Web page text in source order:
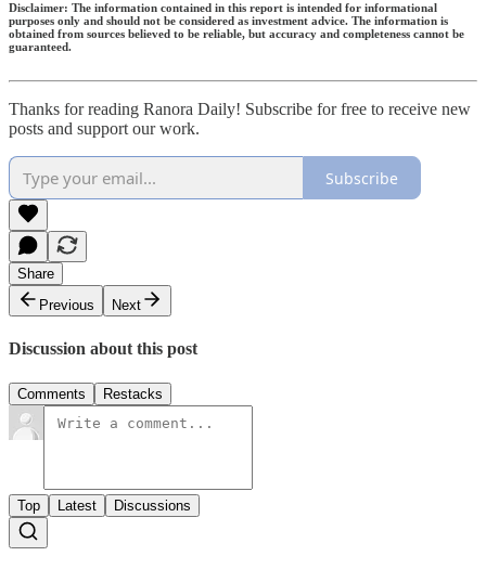
Disclaimer: The information contained in this report is intended for informational
purposes only and should not be considered as investment advice. The information is
obtained from sources believed to be reliable, but accuracy and completeness cannot be
guaranteed.
Thanks for reading Ranora Daily! Subscribe for free to receive new
posts and support our work.
Subscribe
Share
Previous
Next
Discussion about this post
Comments Restacks
Top Latest Discussions